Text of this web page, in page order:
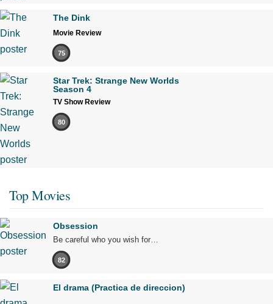
The Dink
Movie Review
75
Star Trek: Strange New Worlds
Season 4
TV Show Review
80
Top Movies
Obsession
Be careful who you wish for…
82
El drama (Practica de direccion)